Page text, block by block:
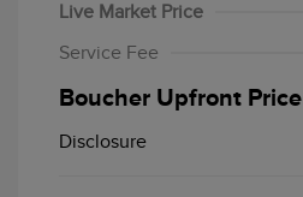
Live Market Price
Service Fee
Boucher Upfront Price
Disclosure